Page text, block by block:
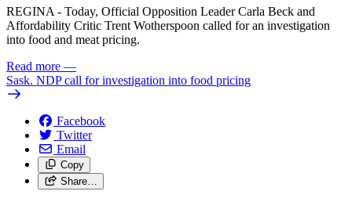
REGINA - Today, Official Opposition Leader Carla Beck and
Affordability Critic Trent Wotherspoon called for an investigation
into food and meat pricing.
Read more —
Sask. NDP call for investigation into food pricing
Facebook
Twitter
Email
Copy
Share…